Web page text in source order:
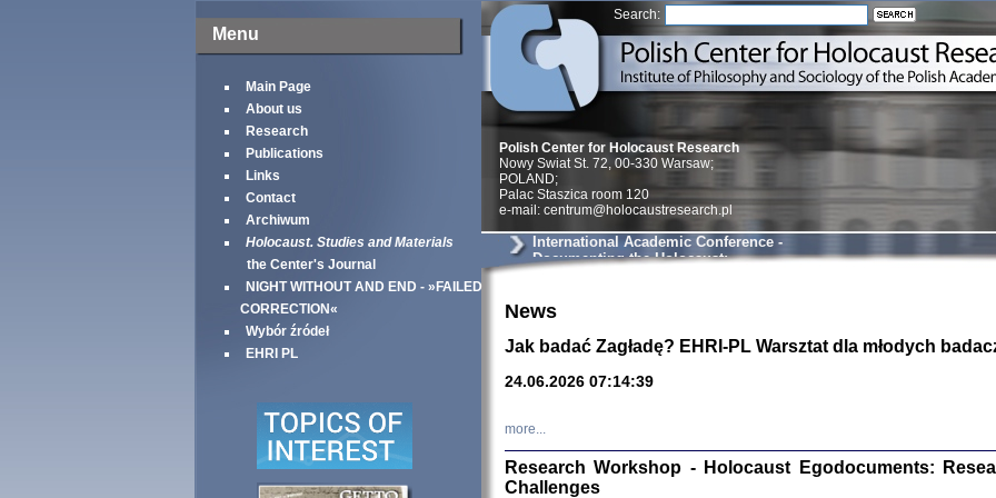
Menu
Main Page
About us
Research
Publications
Links
Contact
Archiwum
Holocaust. Studies and Materials
the Center's Journal
NIGHT WITHOUT AND END - »FAILED
CORRECTION«
Wybór źródeł
EHRI PL
Search:
Znowu
Dzienniki i
Binder Elza
oprac.
Polish Center for Holocaust Research
Nowy Swiat St. 72, 00-330 Warsaw;
POLAND;
Palac Staszica room 120
e-mail: centrum@holocaustresearch.pl
International Academic Conference -
Documenting the Holocaust:
News
Jak badać Zagładę? EHRI-PL Warsztat dla młodych
24.06.2026 07:14:39
more...
Research Workshop - Holocaust Egodocuments:
Challenges